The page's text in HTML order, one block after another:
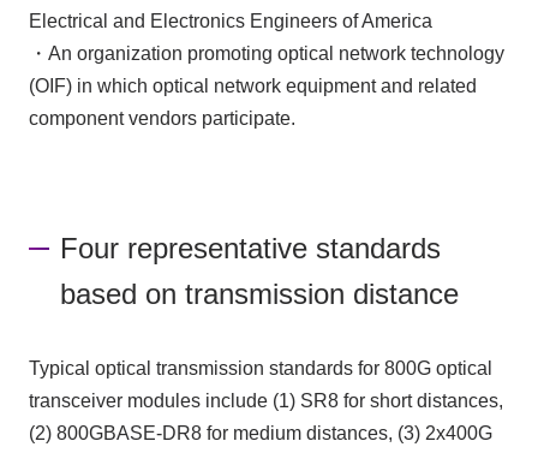
Electrical and Electronics Engineers of America
・An organization promoting optical network technology
(OIF) in which optical network equipment and related
component vendors participate.
Four representative standards
based on transmission distance
Typical optical transmission standards for 800G optical
transceiver modules include (1) SR8 for short distances,
(2) 800GBASE-DR8 for medium distances, (3) 2x400G